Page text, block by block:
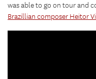
was able to go on tour and
Brazillian composer Heitor